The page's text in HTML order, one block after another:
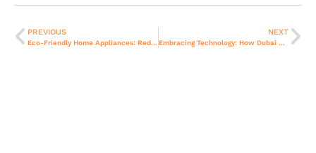
PREVIOUS
Eco-Friendly Home Appliances: Redefining Sustainable Living in Dubai
NEXT
Embracing Technology: How Dubai Residents Use Modern Home Appliances